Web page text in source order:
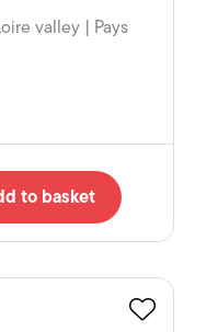
valley | Pays
to basket